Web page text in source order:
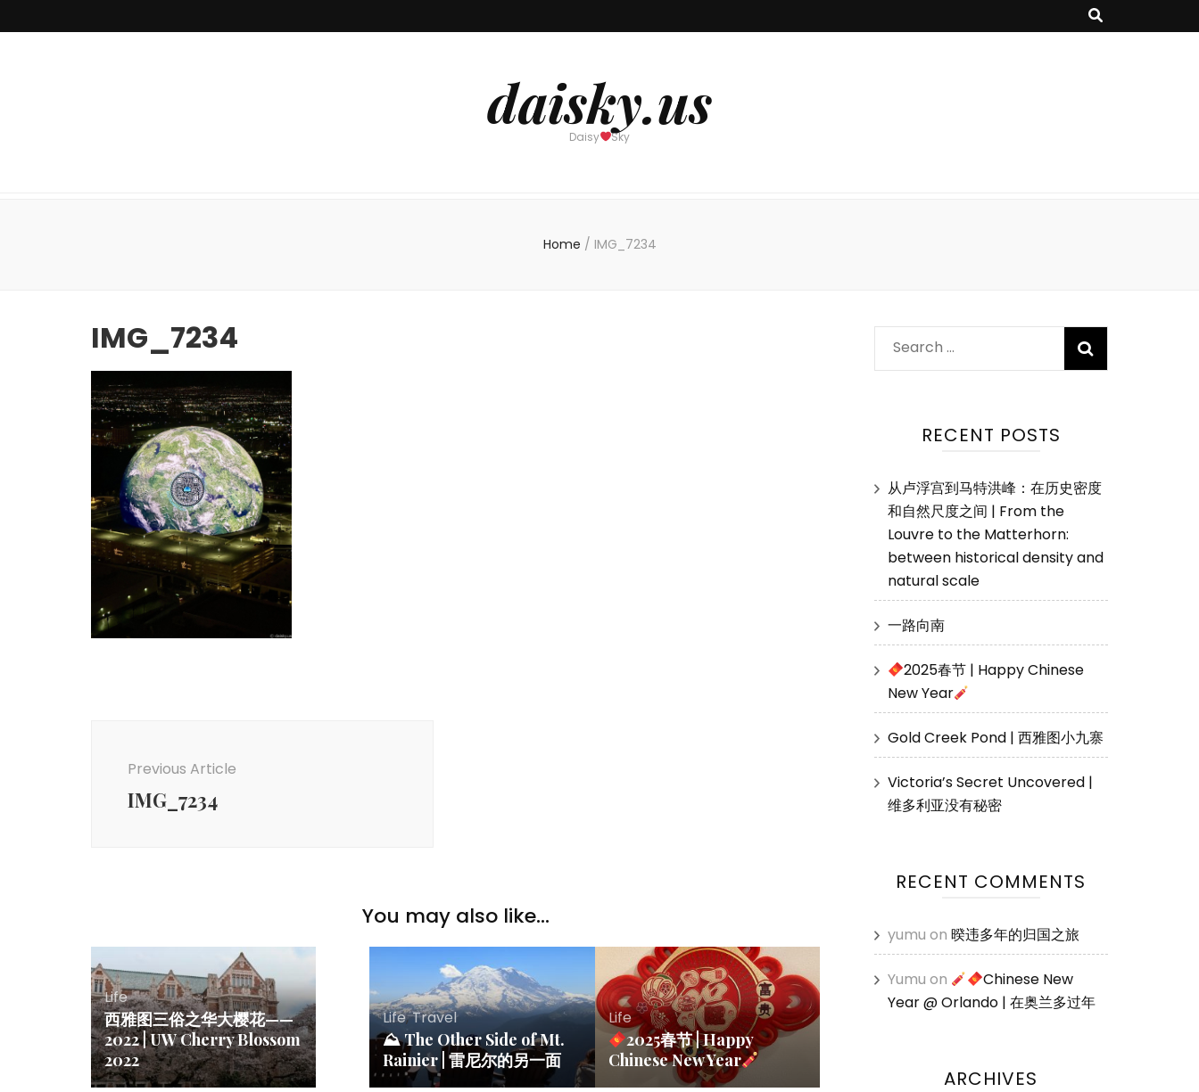
daisky.us
Daisy Sky
Home / IMG_7234
IMG_7234
Previous Article
IMG_7234
You may also like...
Life
西雅图三俗之华大樱花——
2022 | UW Cherry Blossom
2022
Life,Travel
⛰ The Other Side of Mt.
Rainier | 雷尼尔的另一面
Life
2025春节 | Happy
Chinese New Year
Search
for:
RECENT POSTS
从卢浮宫到马特洪峰：在历史密度
和自然尺度之间 | From the
Louvre to the Matterhorn:
between historical density and
natural scale
一路向南
2025春节 | Happy Chinese
New Year
Gold Creek Pond | 西雅图小九寨
Victoria’s Secret Uncovered |
维多利亚没有秘密
RECENT COMMENTS
yumu on 暌违多年的归国之旅
Yumu on
Chinese New
Year @ Orlando | 在奥兰多过年
ARCHIVES